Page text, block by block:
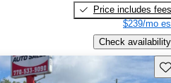
Price includes fees
$239/mo
Check availability